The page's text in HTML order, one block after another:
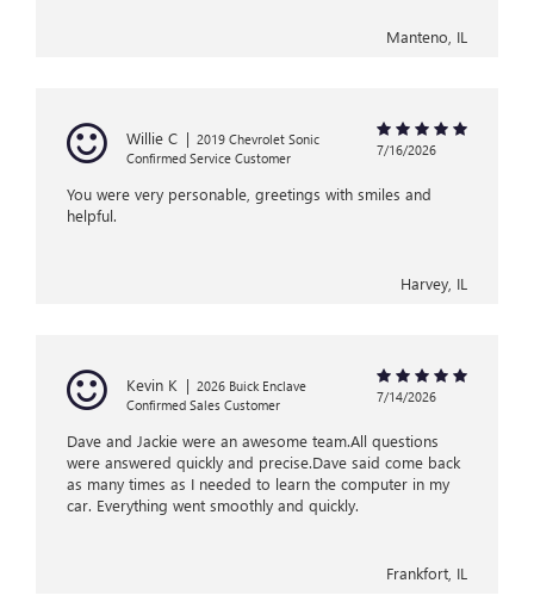
Manteno, IL
Willie C | 2019 Chevrolet Sonic
Confirmed Service Customer
7/16/2026
You were very personable, greetings with smiles and
helpful.
Harvey, IL
Kevin K | 2026 Buick Enclave
Confirmed Sales Customer
7/14/2026
Dave and Jackie were an awesome team.All questions
were answered quickly and precise.Dave said come back
as many times as I needed to learn the computer in my
car. Everything went smoothly and quickly.
Frankfort, IL